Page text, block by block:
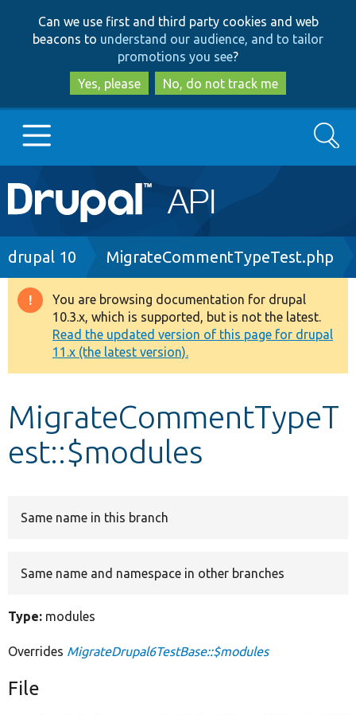
to
main
content
to
search
Can we use first and third party cookies and web
beacons to understand our audience, and to tailor
promotions you see?
Yes, please
No, do not track me
Main
navigation
Go to Drupal.org
Drupal 8+
Other projects
Develop for Drupal
Search
Breadcrumb
drupal 10 MigrateCommentTypeTest.php
Warning
message
You are browsing documentation for drupal
10.3.x, which is supported, but is not the latest.
Read the updated version of this page for drupal
11.x (the latest version).
MigrateCommentTypeT
est::$modules
Same name in this branch
Same name and namespace in other branches
Type: modules
Overrides MigrateDrupal6TestBase::$modules
File